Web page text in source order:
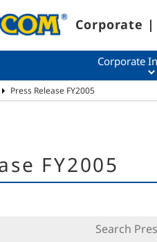
Corporate
Corporate
Press Release FY2005
FY2005